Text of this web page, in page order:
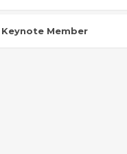
Keynote Member